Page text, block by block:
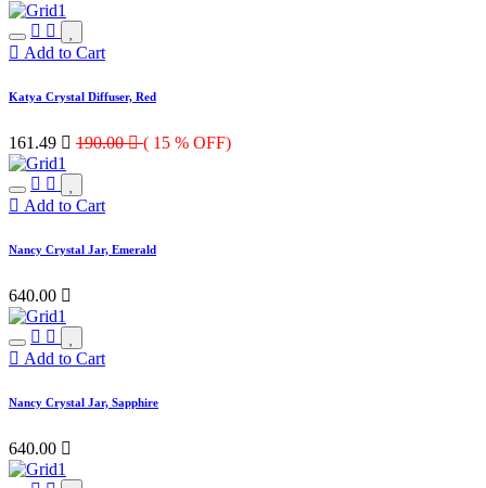
Add to Cart
Katya Crystal Diffuser, Red
161.49  190.00 ( 15 % OFF)
Add to Cart
Nancy Crystal Jar, Emerald
640.00 
Add to Cart
Nancy Crystal Jar, Sapphire
640.00 